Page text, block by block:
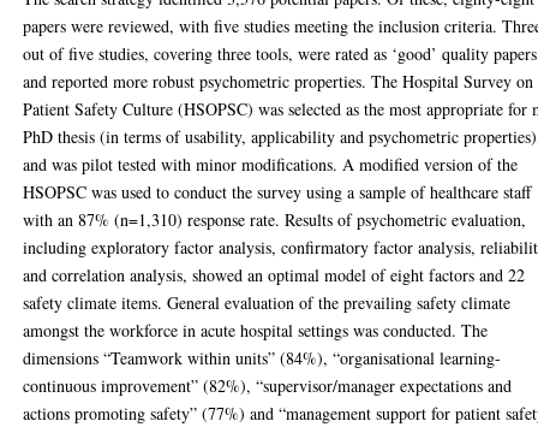
papers were reviewed, with five studies meeting the inclusion criteria.
out of five studies, covering three tools, were rated as ‘good’ quality papers
and reported more robust psychometric properties. The Hospital Survey on
Patient Safety Culture (HSOPSC) was selected as the most appropriate for
PhD thesis (in terms of usability, applicability and psychometric
and was pilot tested with minor modifications. A modified version of the
HSOPSC was used to conduct the survey using a sample of healthcare staff
with an 87% (n=1,310) response rate. Results of psychometric evaluation,
including exploratory factor analysis, confirmatory factor analysis,
and correlation analysis, showed an optimal model of eight factors and 22
safety climate items. General evaluation of the prevailing safety climate
amongst the workforce in acute hospital settings was conducted. The
dimensions “Teamwork within units” (84%), “organisational learning-
continuous improvement” (82%), “supervisor/manager expectations and
actions promoting safety” (77%) and “management support for patient